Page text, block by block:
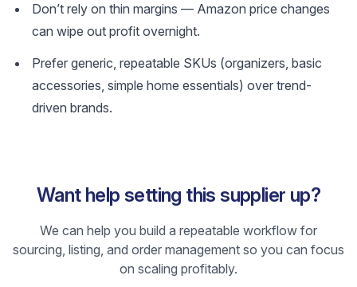
Don’t rely on thin margins — Amazon price changes
can wipe out profit overnight.
Prefer generic, repeatable SKUs (organizers, basic
accessories, simple home essentials) over trend-
driven brands.
Want help setting this supplier up?
We can help you build a repeatable workflow for
sourcing, listing, and order management so you can focus
on scaling profitably.